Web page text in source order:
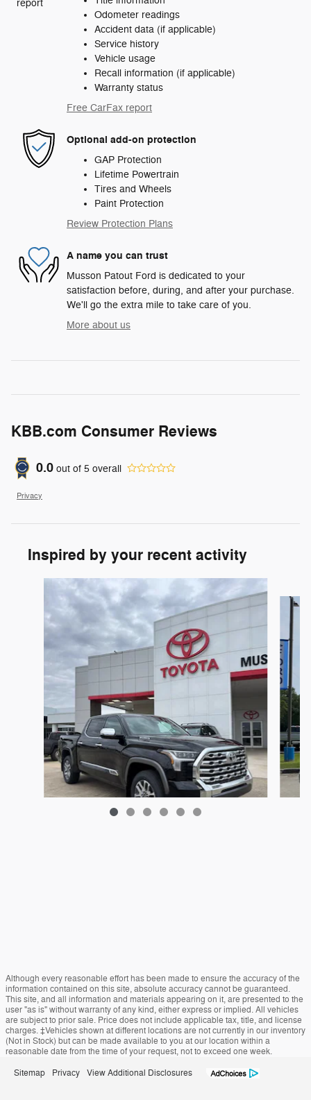
Odometer readings
Accident data (if applicable)
Service history
Vehicle usage
Recall information (if applicable)
Warranty status
Free CarFax report
Optional add-on protection
GAP Protection
Lifetime Powertrain
Tires and Wheels
Paint Protection
Review Protection Plans
A name you can trust
Musson Patout Ford is dedicated to your
satisfaction before, during, and after your purchase.
We'll go the extra mile to take care of you.
More about us
KBB.com Consumer Reviews
0.0 out of 5 overall
Privacy
Inspired by your recent activity
Slide 1 of 6
Although every reasonable effort has been made to ensure the accuracy of the
information contained on this site, absolute accuracy cannot be guaranteed.
This site, and all information and materials appearing on it, are presented to the
user "as is" without warranty of any kind, either express or implied. All vehicles
are subject to prior sale. Price does not include applicable tax, title, and license
charges. ‡Vehicles shown at different locations are not currently in our inventory
(Not in Stock) but can be made available to you at our location within a
reasonable date from the time of your request, not to exceed one week.
Sitemap Privacy View Additional Disclosures